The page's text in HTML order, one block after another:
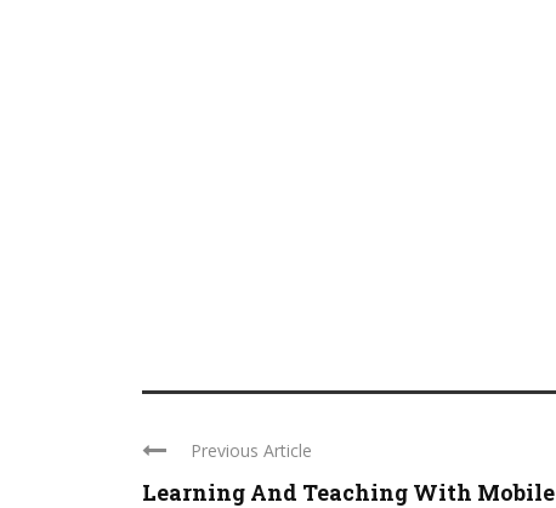
Previous Article
Learning And Teaching With Mobile